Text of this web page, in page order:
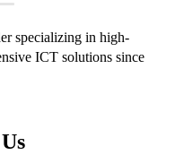
specializing in high-
ICT solutions since